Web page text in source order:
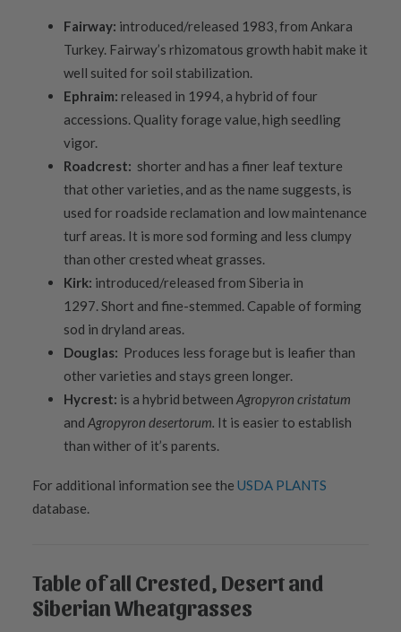
Fairway: introduced/released 1983, from Ankara
Turkey. Fairway’s rhizomatous growth habit make it
well suited for soil stabilization.
Ephraim: released in 1994, a hybrid of four
accessions. Quality forage value, high seedling
vigor.
Roadcrest: shorter and has a finer leaf texture
that other varieties, and as the name suggests, is
used for roadside reclamation and low maintenance
turf areas. It is more sod forming and less clumpy
than other crested wheat grasses.
Kirk: introduced/released from Siberia in
1297. Short and fine-stemmed. Capable of forming
sod in dryland areas.
Douglas: Produces less forage but is leafier than
other varieties and stays green longer.
Hycrest: is a hybrid between Agropyron cristatum
and Agropyron desertorum. It is easier to establish
than wither of it’s parents.
For additional information see the USDA PLANTS
database.
Table of all Crested, Desert and
Siberian Wheatgrasses